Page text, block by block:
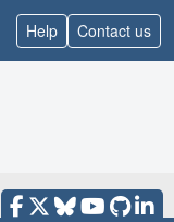
Help Contact us